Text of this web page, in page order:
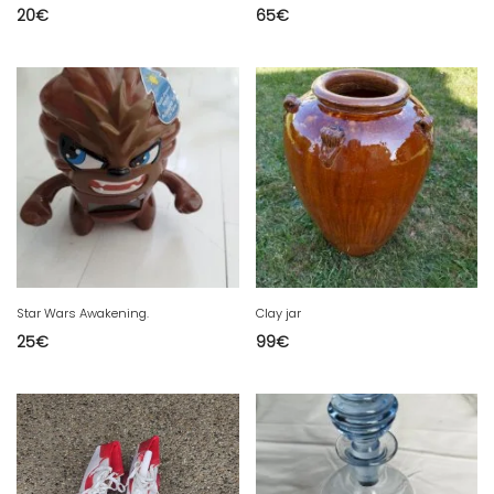
20€
65€
Star Wars Awakening.
25€
Clay jar
99€